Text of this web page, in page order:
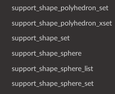
support_shape_polyhedron_set
support_shape_polyhedron_xset
support_shape_set
support_shape_sphere
support_shape_sphere_list
support_shape_sphere_set